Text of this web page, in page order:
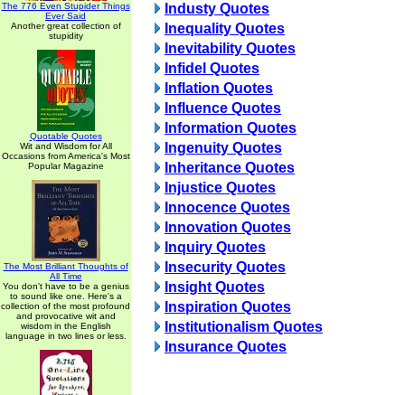
The 776 Even Stupider Things
Ever Said
Another great collection of
stupidity
Quotable Quotes
Wit and Wisdom for All
Occasions from America's Most
Popular Magazine
The Most Brilliant Thoughts of
All Time
You don't have to be a genius
to sound like one. Here's a
collection of the most profound
and provocative wit and
wisdom in the English
language in two lines or less.
Industy Quotes
Inequality Quotes
Inevitability Quotes
Infidel Quotes
Inflation Quotes
Influence Quotes
Information Quotes
Ingenuity Quotes
Inheritance Quotes
Injustice Quotes
Innocence Quotes
Innovation Quotes
Inquiry Quotes
Insecurity Quotes
Insight Quotes
Inspiration Quotes
Institutionalism Quotes
Insurance Quotes